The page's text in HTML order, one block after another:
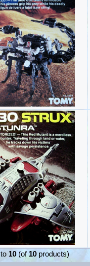
to 10 (of10 products)